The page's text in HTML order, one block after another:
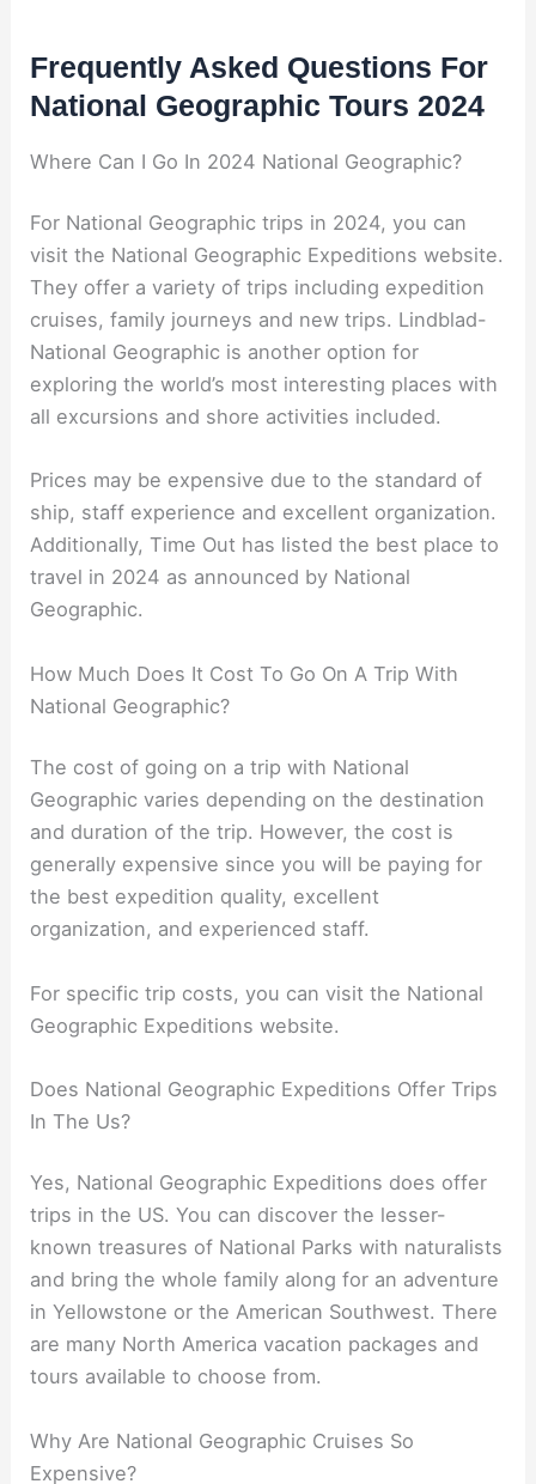
Frequently Asked Questions For
National Geographic Tours 2024
Where Can I Go In 2024 National Geographic?
For National Geographic trips in 2024, you can
visit the National Geographic Expeditions website.
They offer a variety of trips including expedition
cruises, family journeys and new trips. Lindblad-
National Geographic is another option for
exploring the world’s most interesting places with
all excursions and shore activities included.
Prices may be expensive due to the standard of
ship, staff experience and excellent organization.
Additionally, Time Out has listed the best place to
travel in 2024 as announced by National
Geographic.
How Much Does It Cost To Go On A Trip With
National Geographic?
The cost of going on a trip with National
Geographic varies depending on the destination
and duration of the trip. However, the cost is
generally expensive since you will be paying for
the best expedition quality, excellent
organization, and experienced staff.
For specific trip costs, you can visit the National
Geographic Expeditions website.
Does National Geographic Expeditions Offer Trips
In The Us?
Yes, National Geographic Expeditions does offer
trips in the US. You can discover the lesser-
known treasures of National Parks with naturalists
and bring the whole family along for an adventure
in Yellowstone or the American Southwest. There
are many North America vacation packages and
tours available to choose from.
Why Are National Geographic Cruises So
Expensive?